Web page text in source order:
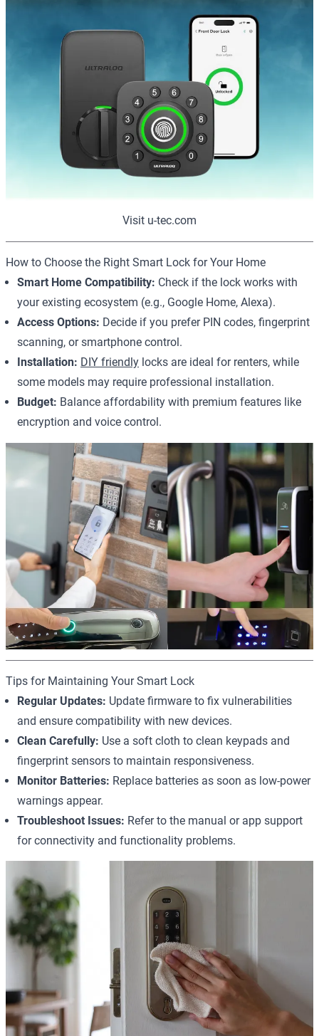
Visit u-tec.com
How to Choose the Right Smart Lock for Your Home
Smart Home Compatibility: Check if the lock works with
your existing ecosystem (e.g., Google Home, Alexa).
Access Options: Decide if you prefer PIN codes, fingerprint
scanning, or smartphone control.
Installation: DIY friendly locks are ideal for renters, while
some models may require professional installation.
Budget: Balance affordability with premium features like
encryption and voice control.
Tips for Maintaining Your Smart Lock
Regular Updates: Update firmware to fix vulnerabilities
and ensure compatibility with new devices.
Clean Carefully: Use a soft cloth to clean keypads and
fingerprint sensors to maintain responsiveness.
Monitor Batteries: Replace batteries as soon as low-power
warnings appear.
Troubleshoot Issues: Refer to the manual or app support
for connectivity and functionality problems.